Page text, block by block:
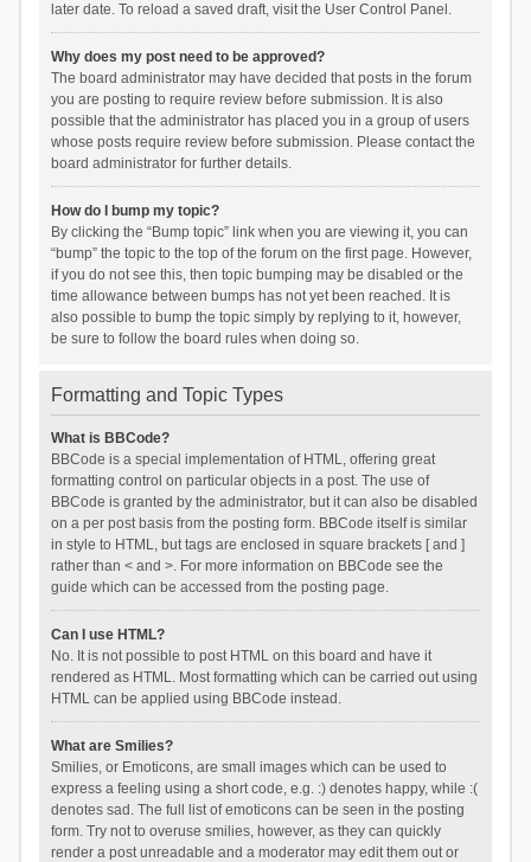
later date. To reload a saved draft, visit the User Control Panel.
Why does my post need to be approved?
The board administrator may have decided that posts in the forum
you are posting to require review before submission. It is also
possible that the administrator has placed you in a group of users
whose posts require review before submission. Please contact the
board administrator for further details.
How do I bump my topic?
By clicking the “Bump topic” link when you are viewing it, you can
“bump” the topic to the top of the forum on the first page. However,
if you do not see this, then topic bumping may be disabled or the
time allowance between bumps has not yet been reached. It is
also possible to bump the topic simply by replying to it, however,
be sure to follow the board rules when doing so.
Formatting and Topic Types
What is BBCode?
BBCode is a special implementation of HTML, offering great
formatting control on particular objects in a post. The use of
BBCode is granted by the administrator, but it can also be disabled
on a per post basis from the posting form. BBCode itself is similar
in style to HTML, but tags are enclosed in square brackets [ and ]
rather than < and >. For more information on BBCode see the
guide which can be accessed from the posting page.
Can I use HTML?
No. It is not possible to post HTML on this board and have it
rendered as HTML. Most formatting which can be carried out using
HTML can be applied using BBCode instead.
What are Smilies?
Smilies, or Emoticons, are small images which can be used to
express a feeling using a short code, e.g. :) denotes happy, while :(
denotes sad. The full list of emoticons can be seen in the posting
form. Try not to overuse smilies, however, as they can quickly
render a post unreadable and a moderator may edit them out or